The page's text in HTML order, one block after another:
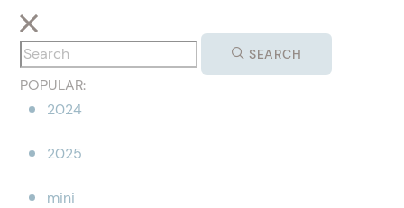
SEARCH
POPULAR:
2024
2025
mini